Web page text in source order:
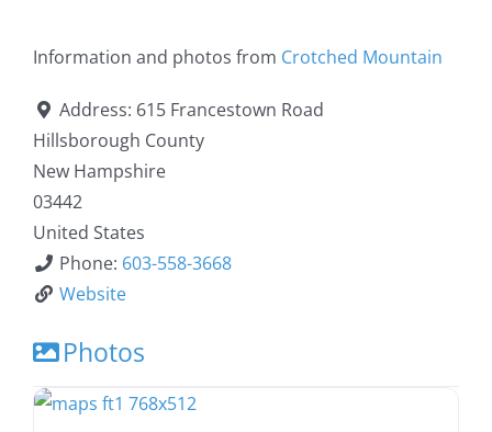
Information and photos from Crotched Mountain
Address: 615 Francestown Road
Hillsborough County
New Hampshire
03442
United States
Phone: 603-558-3668
Website
Photos